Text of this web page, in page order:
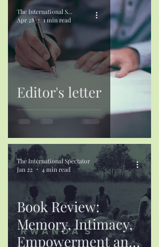
Editor's letter
The International Spectator
Apr 28
1 min read
Book Review:
Memory, Intimacy,
Empowerment and
The International Spectator
Jan 22
4 min read